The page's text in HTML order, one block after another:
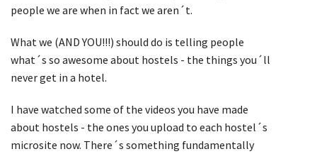
people we are when in fact we aren´t.
What we (AND YOU!!!) should do is telling people
what´s so awesome about hostels - the things you´ll
never get in a hotel.
I have watched some of the videos you have made
about hostels - the ones you upload to each hostel´s
microsite now. There´s something fundamentally